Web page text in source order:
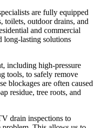
are fully equipped
toilets, outdoor drains, and
and commercial
long-lasting solutions
including high-pressure
tools, to safely remove
blockages are often caused
residue, tree roots, and
drain inspections to